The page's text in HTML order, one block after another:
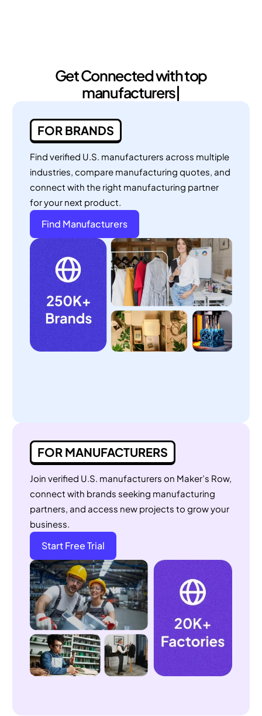
Get Connected withtop manufactu
Find verified U.S. manufacturers across multiple
industries, compare manufacturing quotes, and
connect with the right manufacturing partner
for your next product.
Find Manufacturers
Join verified U.S. manufacturers on Maker’s Row,
connect with brands seeking manufacturing
partners, and access new projects to grow your
business.
Start Free Trial